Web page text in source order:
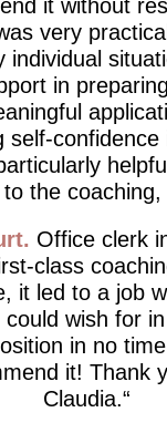
it without
very
individual
in
self-confidence
the
Office clerk
class
it led to a job
wish for
in no
it! Thank
Claudia.